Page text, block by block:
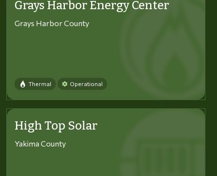
Grays Harbor Energy Center
Grays Harbor County
Thermal Operational
High Top Solar
Yakima County